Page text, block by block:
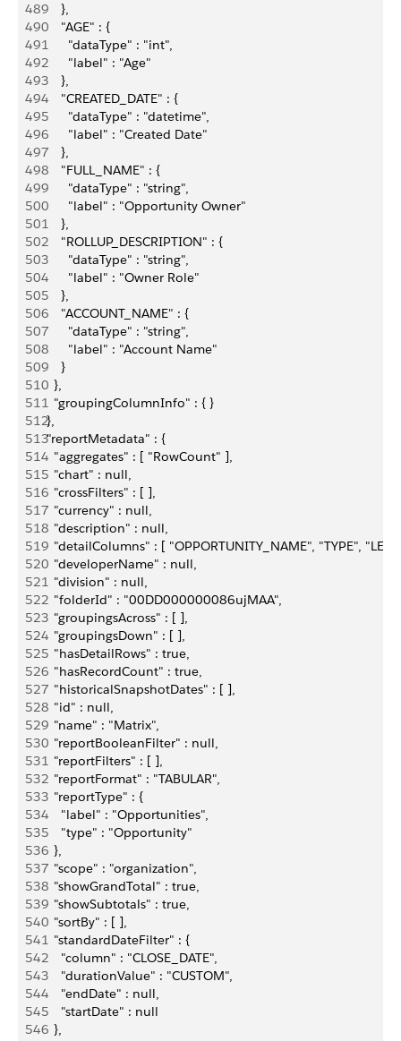
489
      },
490
      "AGE" : {
491
        "dataType" : "int",
492
        "label" : "Age"
493
      },
494
      "CREATED_DATE" : {
495
        "dataType" : "datetime",
496
        "label" : "Created Date"
497
      },
498
      "FULL_NAME" : {
499
        "dataType" : "string",
500
        "label" : "Opportunity Owner"
501
      },
502
      "ROLLUP_DESCRIPTION" : {
503
        "dataType" : "string",
504
        "label" : "Owner Role"
505
      },
506
      "ACCOUNT_NAME" : {
507
        "dataType" : "string",
508
        "label" : "Account Name"
509
      }
510
    },
511
    "groupingColumnInfo" : { }
512
  },
513
  "reportMetadata" : {
514
    "aggregates" : [ "RowCount" ],
515
    "chart" : null,
516
    "crossFilters" : [ ],
517
    "currency" : null,
518
    "description" : null,
519
"detailColumns" : [ "OPPORTUNITY_NAME", "TYPE",
520
    "developerName" : null,
521
    "division" : null,
522
    "folderId" : "00DD000000086ujMAA",
523
    "groupingsAcross" : [ ],
524
    "groupingsDown" : [ ],
525
    "hasDetailRows" : true,
526
    "hasRecordCount" : true,
527
    "historicalSnapshotDates" : [ ],
528
    "id" : null,
529
    "name" : "Matrix",
530
    "reportBooleanFilter" : null,
531
    "reportFilters" : [ ],
532
    "reportFormat" : "TABULAR",
533
    "reportType" : {
534
      "label" : "Opportunities",
535
      "type" : "Opportunity"
536
    },
537
    "scope" : "organization",
538
    "showGrandTotal" : true,
539
    "showSubtotals" : true,
540
    "sortBy" : [ ],
541
    "standardDateFilter" : {
542
      "column" : "CLOSE_DATE",
543
      "durationValue" : "CUSTOM",
544
      "endDate" : null,
545
      "startDate" : null
546
    },